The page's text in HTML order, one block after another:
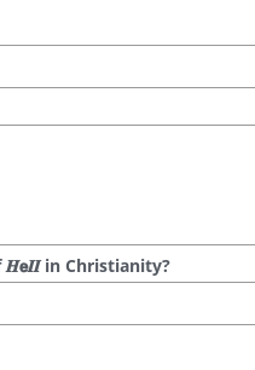
in Christianity?